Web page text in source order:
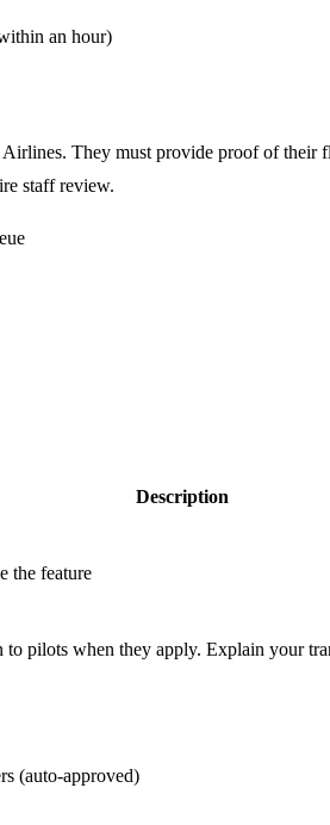
an hour)
They must provide proof of their
staff review.
Description
the feature
pilots when they apply. Explain your
(auto-approved)